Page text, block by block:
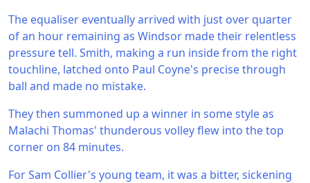
The equaliser eventually arrived with just over quarter
of an hour remaining as Windsor made their relentless
pressure tell. Smith, making a run inside from the right
touchline, latched onto Paul Coyne's precise through
ball and made no mistake.
They then summoned up a winner in some style as
Malachi Thomas' thunderous volley flew into the top
corner on 84 minutes.
For Sam Collier's young team, it was a bitter, sickening